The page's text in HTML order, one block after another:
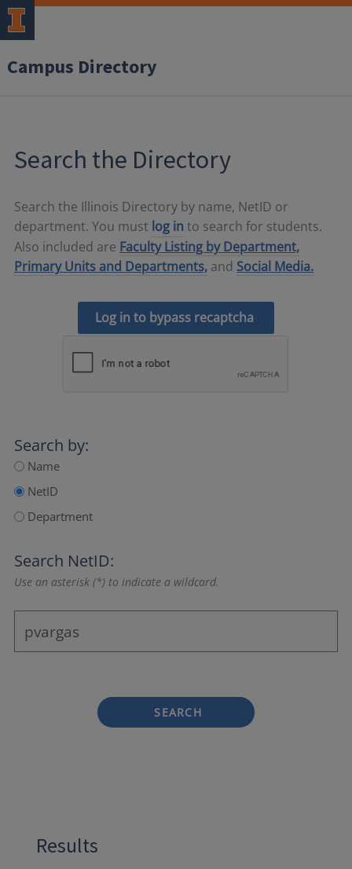
Campus Directory
Search the Directory
Search the Illinois Directory by name, NetID or
department. You must log in to search for students.
Also included are Faculty Listing by Department,
Primary Units and Departments, and Social Media.
Log in to bypass recaptcha
Search by:
Name
NetID
Department
Search NetID:
Use an asterisk (*) to indicate a wildcard.
SEARCH
Results